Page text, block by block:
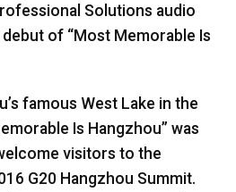
Solutions audio
of “Most Memorable Is
famous West Lake in the
Is Hangzhou” was
visitors to the
G20 Hangzhou Summit.